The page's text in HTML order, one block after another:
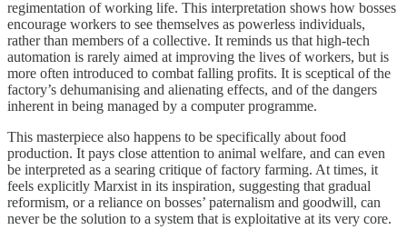
regimentation of working life. This interpretation shows how bosses
encourage workers to see themselves as powerless individuals,
rather than members of a collective. It reminds us that high-tech
automation is rarely aimed at improving the lives of workers, but is
more often introduced to combat falling profits. It is sceptical of the
factory’s dehumanising and alienating effects, and of the dangers
inherent in being managed by a computer programme.
This masterpiece also happens to be specifically about food
production. It pays close attention to animal welfare, and can even
be interpreted as a searing critique of factory farming. At times, it
feels explicitly Marxist in its inspiration, suggesting that gradual
reformism, or a reliance on bosses’ paternalism and goodwill, can
never be the solution to a system that is exploitative at its very core.